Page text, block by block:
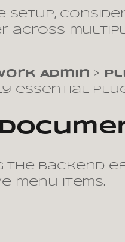
setup,
across
Admin >
essential
the backend
menu items.